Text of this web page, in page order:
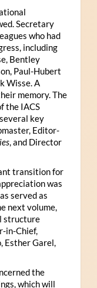
Secretary
who had
including
Bentley
Paul-Hubert
Wisse. A
memory. The
the IACS
key
Editor-
, and Director
transition for
was
served as
next volume,
structure
in-Chief,
Esther Garel,
the
which will